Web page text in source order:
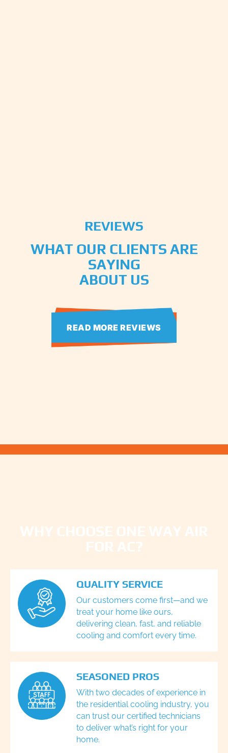
REVIEWS
WHAT OUR CLIENTS ARE
SAYING
ABOUT US
READ MORE REVIEWS
WHY CHOOSE ONE WAY AIR
FOR AC?
QUALITY SERVICE
Our customers come first—and we
treat your home like ours,
delivering clean, fast, and reliable
cooling and comfort every time.
SEASONED PROS
With two decades of experience in
the residential cooling industry, you
can trust our certified technicians
to deliver what’s right for your
home.